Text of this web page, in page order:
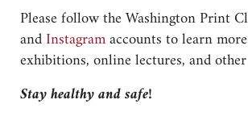
Please follow the Washington Print
andInstagramaccounts to learn
exhibitions, online lectures, and
Stay healthy and safe!